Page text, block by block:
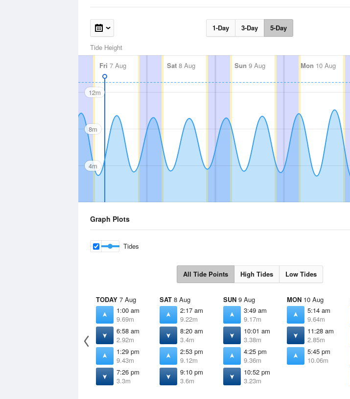
1-Day 3-Day 5-Day
Tide Height
Fri 7 Aug Sat 8 Aug Sun 9 Aug Mon 10 Aug
12m
8m
4m
Graph Plots
Tides
All Tide Points High Tides Low Tides
TODAY 7 Aug
1:00 am
9.69m
6:58 am
2.92m
1:29 pm
9.43m
7:26 pm
3.3m
SAT 8 Aug
2:17 am
9.22m
8:20 am
3.4m
2:53 pm
9.12m
9:10 pm
3.6m
SUN 9 Aug
3:49 am
9.17m
10:01 am
3.38m
4:25 pm
9.36m
10:52 pm
3.23m
MON 10 Aug
5:14 am
9.64m
11:28 am
2.85m
5:45 pm
10.06m